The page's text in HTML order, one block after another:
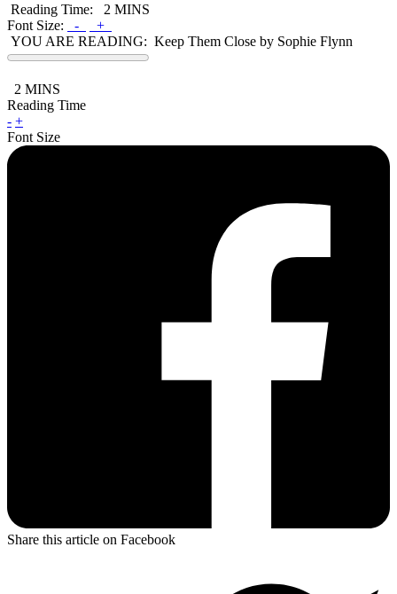
Reading Time:
2 MINS
Font Size:
-
+
YOU ARE READING: Keep Them Close by Sophie Flynn
2 MINS
Reading Time
- +
Font Size
Share this article on Facebook